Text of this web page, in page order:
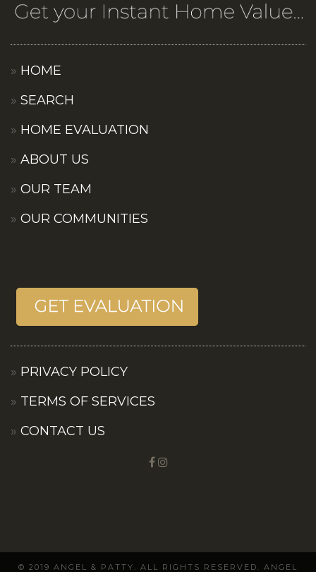
HOME
SEARCH
HOME EVALUATION
ABOUT US
OUR TEAM
OUR COMMUNITIES
PRIVACY POLICY
TERMS OF SERVICES
CONTACT US
© 2019 ANGEL & PATTY. ALL RIGHTS RESERVED. ANGEL